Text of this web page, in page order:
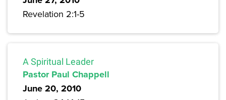
Revelation 2:1-5
A Spiritual Leader
Pastor Paul Chappell
June 20, 2010